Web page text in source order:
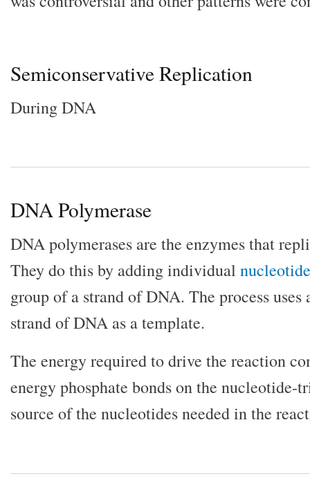
Semiconservative Replication
During DNA
DNA Polymerase
DNA polymerases are the enzymes that
They do this by adding individual
group of a strand of DNA. The process uses
strand of DNA as a template.
The energy required to drive the reaction
energy phosphate bonds on the nucleotide-
source of the nucleotides needed in the